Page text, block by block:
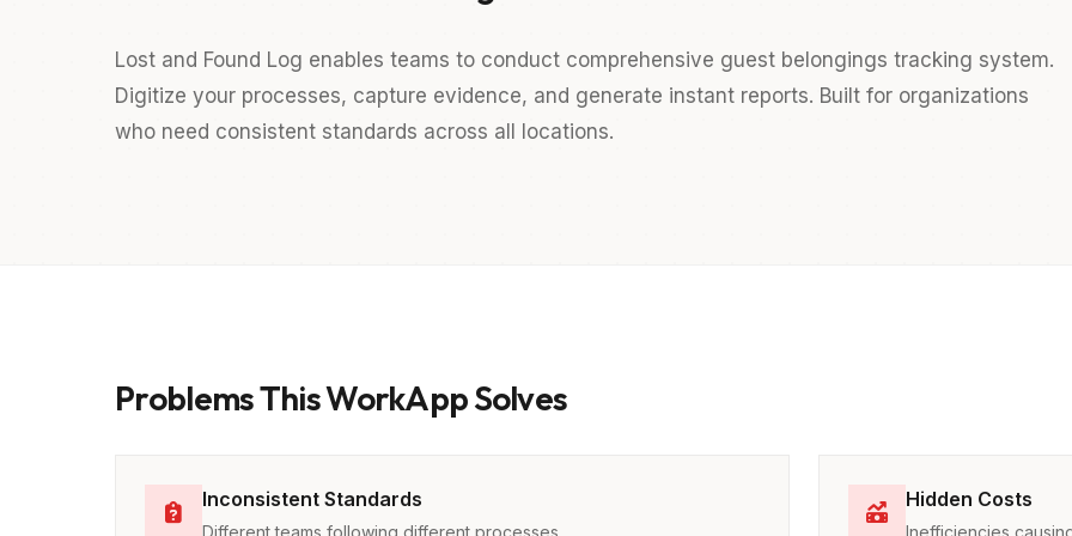
Lost and Found Log enables teams to conduct comprehensive guest belongings tracking system.
Digitize your processes, capture evidence, and generate instant reports. Built for organizations
who need consistent standards across all locations.
Problems This WorkApp Solves
Inconsistent Standards
Different teams following different processes
Hidden Costs
Inefficiencies